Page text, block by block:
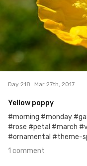
Day 218 Mar 27th, 2017
Yellow poppy
#morning #monday
#rose #petal #march
#ornamental #theme-
1 comment